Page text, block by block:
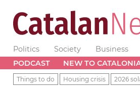
Politics Society Business
PODCAST
NEW TO
Things to do Housing crisis 2026